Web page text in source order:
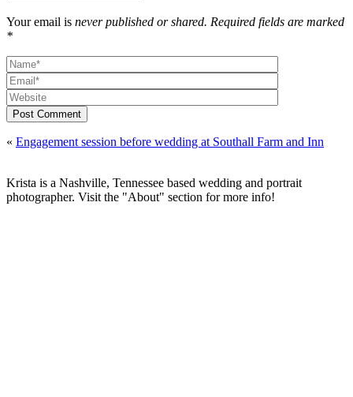
Your email is never published or shared. Required fields are marked
*
Post Comment
« Engagement session before wedding at Southall Farm and Inn
Krista is a Nashville, Tennessee based wedding and portrait
photographer. Visit the "About" section for more info!